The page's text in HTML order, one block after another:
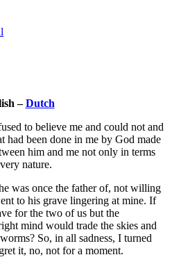
–Dutch
to believe me and could not and
had been done in me by God made
him and me not only in terms
nature.
was once the father of, not willing
to his grave lingering at mine. If
for the two of us but the
mind would trade the skies and
So, in all sadness, I turned
it, no, not for a moment.